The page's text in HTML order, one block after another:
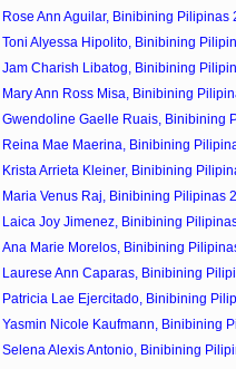
Rose Ann Aguilar, Binibining Pilipinas
Toni Alyessa Hipolito, Binibining
Jam Charish Libatog, Binibining
Mary Ann Ross Misa, Binibining
Gwendoline Gaelle Ruais, Binibining
Reina Mae Maerina, Binibining
Krista Arrieta Kleiner, Binibining
Maria Venus Raj, Binibining Pilipinas
Laica Joy Jimenez, Binibining
Ana Marie Morelos, Binibining
Laurese Ann Caparas, Binibining
Patricia Lae Ejercitado, Binibining
Yasmin Nicole Kaufmann, Binibining
Selena Alexis Antonio, Binibining